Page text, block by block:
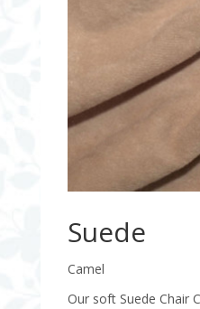
Suede
Camel
Our soft Suede Chair